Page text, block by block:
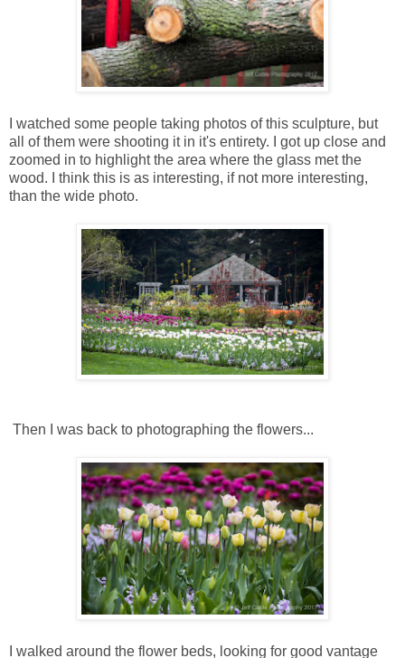
I watched some people taking photos of this sculpture, but
all of them were shooting it in it's entirety. I got up close and
zoomed in to highlight the area where the glass met the
wood. I think this is as interesting, if not more interesting,
than the wide photo.
Then I was back to photographing the flowers...
I walked around the flower beds, looking for good vantage